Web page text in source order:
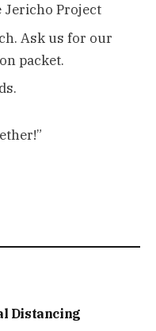
Project
Ask us for our
packet.
Distancing